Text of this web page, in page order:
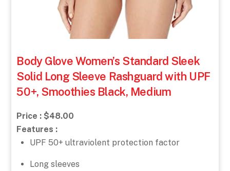
Body Glove Women’s Standard Sleek
Solid Long Sleeve Rashguard with UPF
50+, Smoothies Black, Medium
Price : $48.00
Features :
UPF 50+ ultraviolent protection factor
Long sleeves